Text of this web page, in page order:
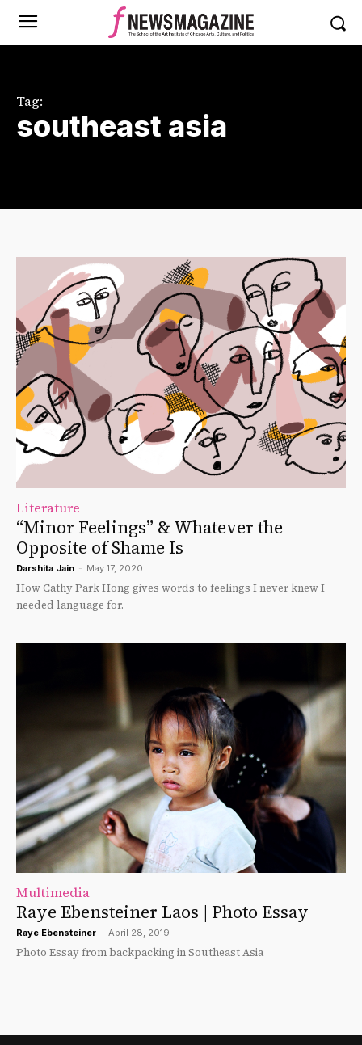
Tag:
southeast asia
Literature
“Minor Feelings” & Whatever the
Opposite of Shame Is
Darshita Jain - May 17, 2020
How Cathy Park Hong gives words to feelings I never knew I
needed language for.
Multimedia
Raye Ebensteiner Laos | Photo Essay
Raye Ebensteiner - April 28, 2019
Photo Essay from backpacking in Southeast Asia